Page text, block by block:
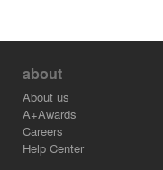
about
About us
A+Awards
Careers
Help Center